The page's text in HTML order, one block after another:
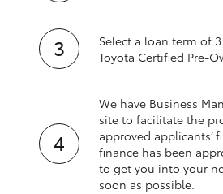
Select a loan term of
Toyota Certified
We have Business
site to facilitate the
approved applicants’
finance has been
to get you into your
soon as possible.